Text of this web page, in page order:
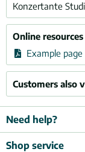
Konzertante
Online resources
Example page
Customers also
Need help?
Shop service